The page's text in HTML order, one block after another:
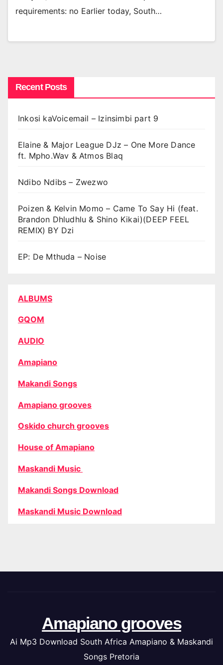
requirements: no Earlier today, South…
Recent Posts
Inkosi kaVoicemail – Izinsimbi part 9
Elaine & Major League DJz – One More Dance
ft. Mpho.Wav & Atmos Blaq
Ndibo Ndibs – Zwezwo
Poizen & Kelvin Momo – Came To Say Hi (feat.
Brandon Dhludhlu & Shino Kikai)(DEEP FEEL
REMIX) BY Dzi
EP: De Mthuda – Noise
ALBUMS
GQOM
AUDIO
Amapiano
Makandi Songs
Amapiano grooves
Oskido church grooves
House of Amapiano
Maskandi Music
Makandi Songs Download
Maskandi Music Download
Amapiano grooves
Ai Mp3 Download South Africa Amapiano & Maskandi
Songs Pretoria